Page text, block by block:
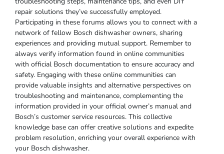
repair solutions they’ve successfully employed.
Participating in these forums allows you to connect with a
network of fellow Bosch dishwasher owners, sharing
experiences and providing mutual support. Remember to
always verify information found in online communities
with official Bosch documentation to ensure accuracy and
safety. Engaging with these online communities can
provide valuable insights and alternative perspectives on
troubleshooting and maintenance, complementing the
information provided in your official owner’s manual and
Bosch’s customer service resources. This collective
knowledge base can offer creative solutions and expedite
problem resolution, enriching your overall experience with
your Bosch dishwasher.